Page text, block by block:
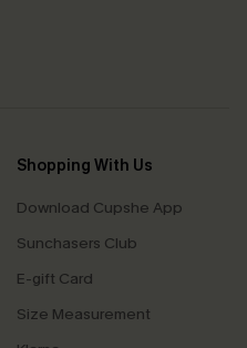
Shopping With Us
Download Cupshe App
Sunchasers Club
E-gift Card
Size Measurement